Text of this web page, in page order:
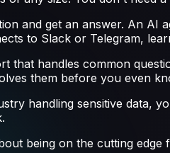
and get an answer. An
to Slack or Telegram,
handles common
them before you even
handling sensitive data,
being on the cutting